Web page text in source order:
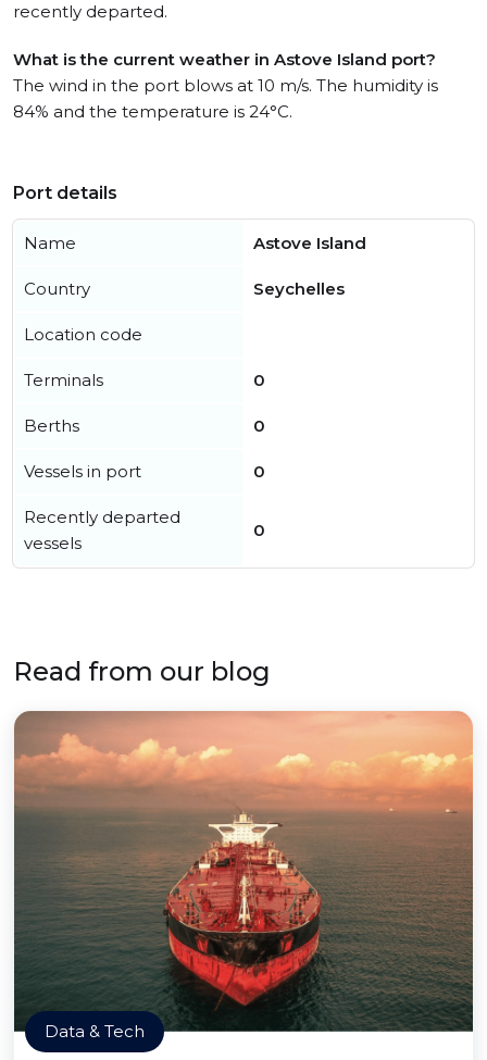
recently departed.
What is the current weather in Astove Island port?
The wind in the port blows at 10 m/s. The humidity is
84% and the temperature is 24°C.
Port details
Name Astove Island
Country Seychelles
Location code
Terminals 0
Berths 0
Vessels in port 0
Recently departed
vessels
0
Read from our blog
Data & Tech